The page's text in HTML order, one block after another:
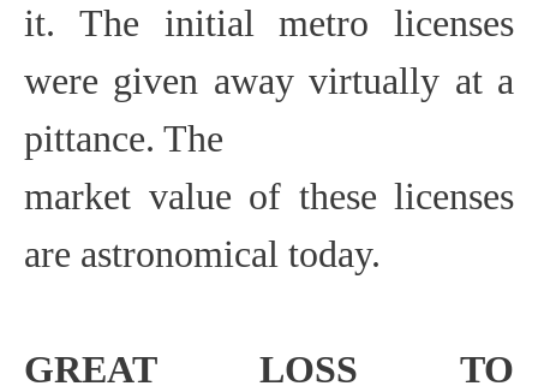
it. The initial metro licenses
were given away virtually at a
pittance. The
market value of these licenses
are astronomical today.
GREAT LOSS
TO